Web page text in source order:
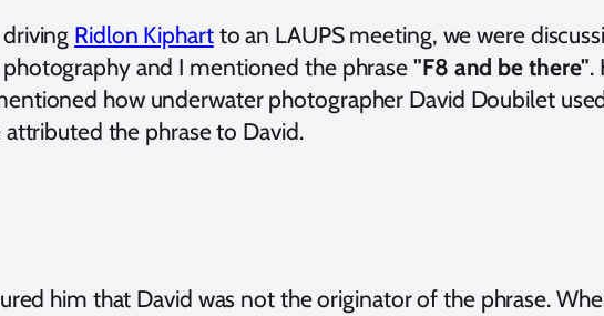
Ridlon Kiphartto an LAUPS meeting, we were
and I mentioned the phrase "F8 and be there".
how underwater photographer David Doubilet
the phrase to David.
him that David was not the originator of the phrase.